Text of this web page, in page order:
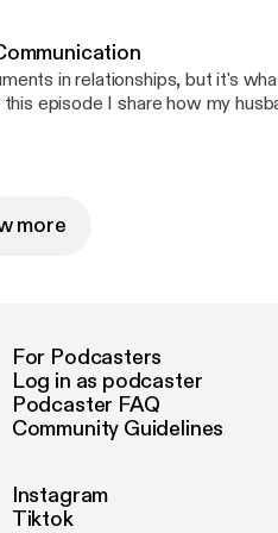
in relationships, but it's
episode I share how my
have allowed us to
more
For Podcasters
Log in as podcaster
Podcaster FAQ
Community Guidelines
Instagram
Tiktok